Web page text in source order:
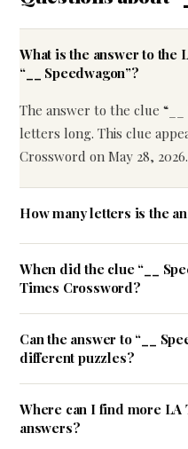
What is the answer to the
“__ Speedwagon”?
The answer to the clue “__
letters long. This clue
Crossword on May 28, 2026.
How many letters is the
When did the clue “__
Times Crossword?
Can the answer to “__
different puzzles?
Where can I find more LA
answers?